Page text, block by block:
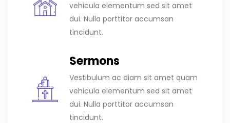
vehicula elementum sed sit amet
dui. Nulla porttitor accumsan
tincidunt.
Sermons
Vestibulum ac diam sit amet quam
vehicula elementum sed sit amet
dui. Nulla porttitor accumsan
tincidunt.